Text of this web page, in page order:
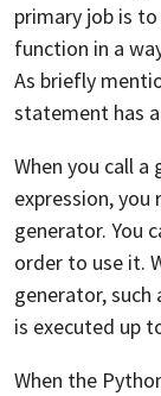
primary job is
function in a
As briefly
statement has
When you call
expression, you
generator. You
order to use it.
generator, such
is executed up
When the